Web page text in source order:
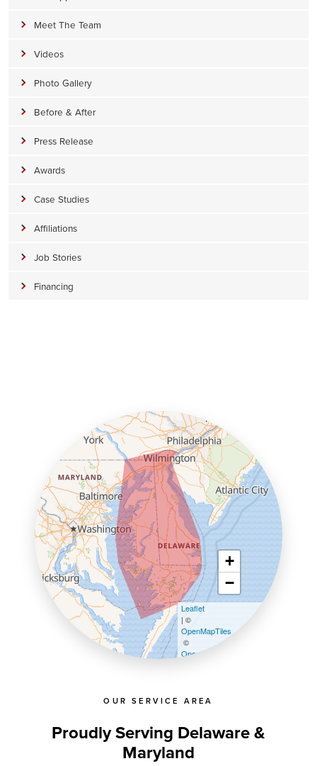
Meet The Team
Videos
Photo Gallery
Before & After
Press Release
Awards
Case Studies
Affiliations
Job Stories
Financing
OUR SERVICE AREA
Proudly Serving Delaware &
Maryland
+
−
Leaflet
| ©
OpenMapTiles
©
OpenStreetMap contributors